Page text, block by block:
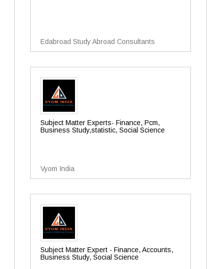
Edabroad Study Abroad Consultants
Subject Matter Experts- Finance, Pcm,
Business Study,statistic, Social Science
Vyom India
Subject Matter Expert - Finance, Accounts,
Business Study, Social Science